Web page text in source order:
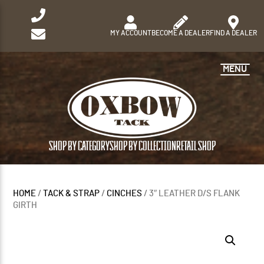
MY ACCOUNTBECOME A DEALERFIND A DEALER
SHOP BY CATEGORYSHOP BY COLLECTION RETAIL SHOP
MENU
HOME / TACK & STRAP / CINCHES / 3″ LEATHER D/S FLANK
GIRTH